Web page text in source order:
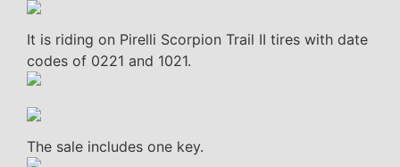
It is riding on Pirelli Scorpion Trail II tires with date
codes of 0221 and 1021.
The sale includes one key.